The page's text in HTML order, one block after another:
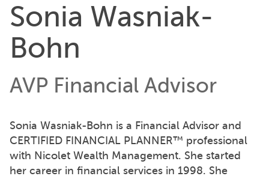
Sonia Wasniak-
Bohn
AVP Financial Advisor
Sonia Wasniak-Bohn is a Financial Advisor and
CERTIFIED FINANCIAL PLANNER™ professional
with Nicolet Wealth Management. She started
her career in financial services in 1998. She